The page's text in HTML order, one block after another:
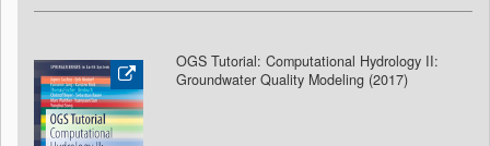
OGS Tutorial: Computational Hydrology II:
Groundwater Quality Modeling (2017)